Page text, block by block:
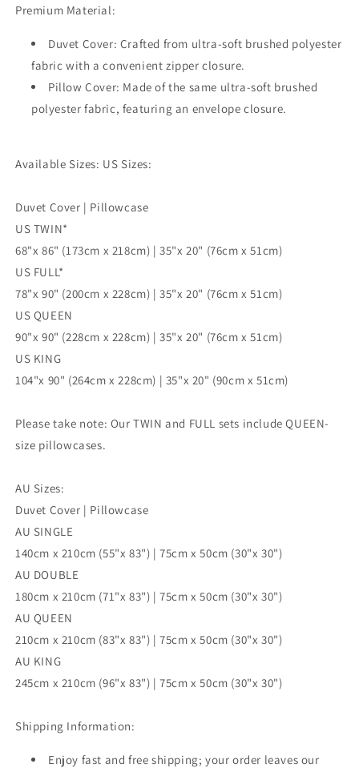
3pc
Double
Queen
King
Size
Doona
3pc
Double
Queen
King
Doona
Premium Material:
Duvet Cover: Crafted from ultra-soft brushed polyester
fabric with a convenient zipper closure.
Pillow Cover: Made of the same ultra-soft brushed
polyester fabric, featuring an envelope closure.
Available Sizes: US Sizes:
Duvet Cover | Pillowcase
US TWIN*
68"x 86" (173cm x 218cm) | 35"x 20" (76cm x 51cm)
US FULL*
78"x 90" (200cm x 228cm) | 35"x 20" (76cm x 51cm)
US QUEEN
90"x 90" (228cm x 228cm) | 35"x 20" (76cm x 51cm)
US KING
104"x 90" (264cm x 228cm) | 35"x 20" (90cm x 51cm)
Please take note: Our TWIN and FULL sets include QUEEN-
size pillowcases.
AU Sizes:
Duvet Cover | Pillowcase
AU SINGLE
140cm x 210cm (55"x 83") | 75cm x 50cm (30"x 30")
AU DOUBLE
180cm x 210cm (71"x 83") | 75cm x 50cm (30"x 30")
AU QUEEN
210cm x 210cm (83"x 83") | 75cm x 50cm (30"x 30")
AU KING
245cm x 210cm (96"x 83") | 75cm x 50cm (30"x 30")
Shipping Information:
Enjoy fast and free shipping; your order leaves our